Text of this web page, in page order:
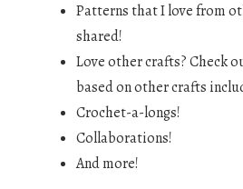
Patterns that I love from
shared!
Love other crafts? Check
based on other crafts
Crochet-a-longs!
Collaborations!
And more!